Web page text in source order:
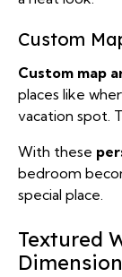
Custom
Custom map
places like
vacation spot.
With these
bedroom
special place.
Textured
Dimension